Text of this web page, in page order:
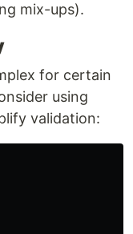
mix-ups).
for certain
using
validation: